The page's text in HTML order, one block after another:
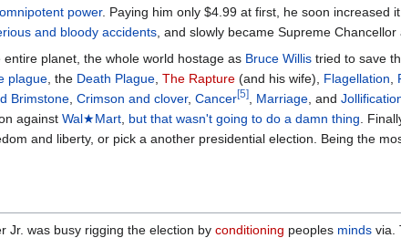
omnipotent power. Paying him only $4.99 at first, he soon increased
and bloody accidents , and slowly became Supreme Chancellor
planet, the whole world hostage as Bruce Willis tried to save
plague , the Death Plague The Rapture (and his wife), Flagellation
Brimstone Crimson and clover, Cancer[5] Marriage , and
against Wal★Mart but that wasn't going to do a damn thing .
and liberty, or pick a another presidential election. Being the
Jr. was busy rigging the election by conditioning peoples minds via.